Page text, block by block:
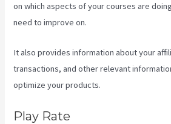
on which aspects of your courses are
need to improve on.
It also provides information about your
transactions, and other relevant
optimize your products.
Play Rate